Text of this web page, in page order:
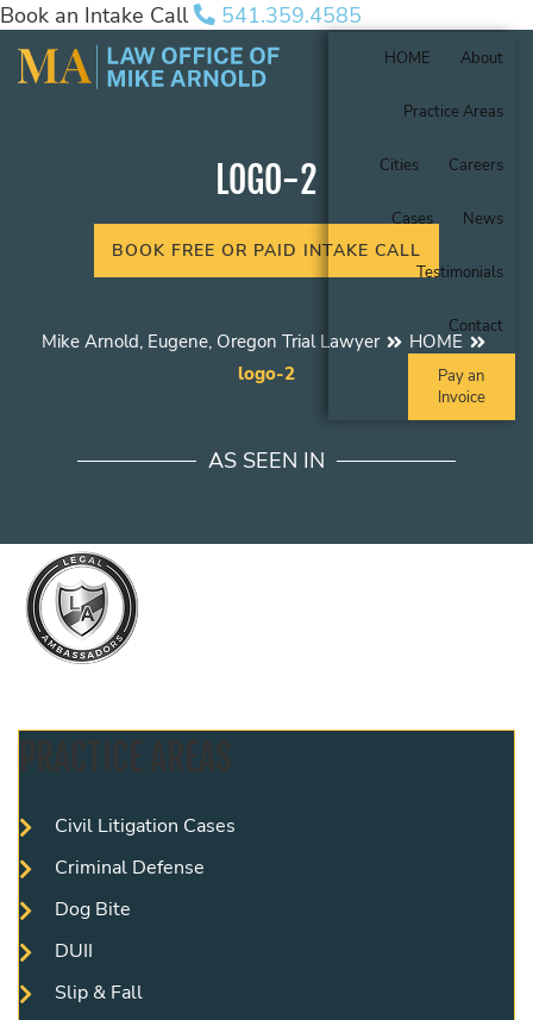
Book an Intake Call 541.359.4585
HOME About
Practice Areas
Cities Careers
Cases News
Testimonials
Contact
Pay an
Invoice
LOGO-2
BOOK FREE OR PAID INTAKE CALL
Mike Arnold, Eugene, Oregon Trial Lawyer
HOME
logo-2
AS SEEN IN
Civil Litigation Cases
Criminal Defense
Dog Bite
DUII
Slip & Fall